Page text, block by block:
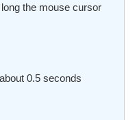
the mouse cursor
0.5 seconds